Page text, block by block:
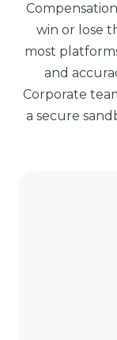
win or lose
most
and
Corporate
a secure